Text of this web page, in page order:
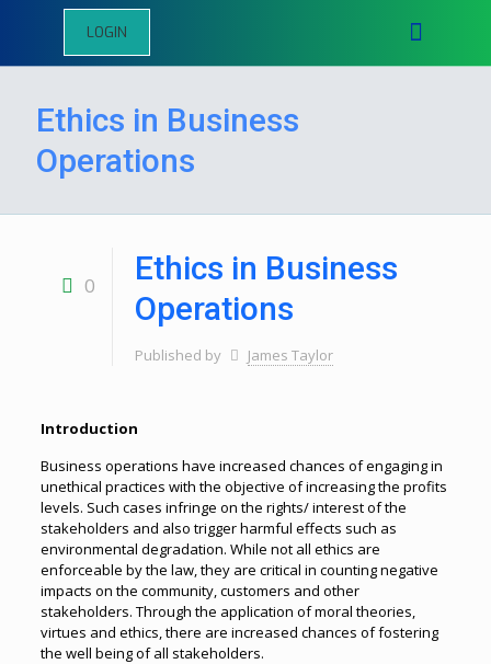
LOGIN
Ethics in Business
Operations
0
Ethics in Business
Operations
Published by James Taylor
Introduction
Business operations have increased chances of engaging in
unethical practices with the objective of increasing the profits
levels. Such cases infringe on the rights/ interest of the
stakeholders and also trigger harmful effects such as
environmental degradation. While not all ethics are
enforceable by the law, they are critical in counting negative
impacts on the community, customers and other
stakeholders. Through the application of moral theories,
virtues and ethics, there are increased chances of fostering
the well being of all stakeholders.